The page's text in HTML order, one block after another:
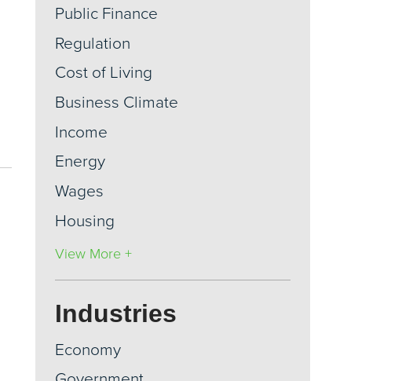
Public Finance
Regulation
Cost of Living
Business Climate
Income
Energy
Wages
Housing
View More +
Industries
Economy